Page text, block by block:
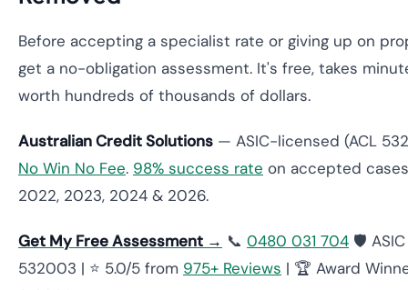
Before accepting a specialist rate or giving up on
get a no-obligation assessment. It's free, takes
worth hundreds of thousands of dollars.
Australian Credit Solutions — ASIC-licensed (ACL
No Win No Fee. 98% success rate on accepted
2022, 2023, 2024 & 2026.
Get My Free Assessment → 📞 0480 031 704 🛡️
532003 | ⭐ 5.0/5 from 975+ Reviews | 🏆 Award